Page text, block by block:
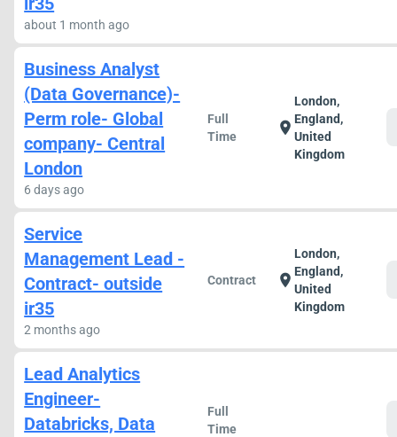
about 1 month ago
Business Analyst
(Data Governance)-
Perm role- Global
company- Central
London
6 days ago
Full
Time
location_on
London,
England,
United
Kingdom
Service
Management Lead -
Contract- outside
ir35
2 months ago
Contract location_on
London,
England,
United
Kingdom
Lead Analytics
Engineer-
Databricks, Data
Full
Time